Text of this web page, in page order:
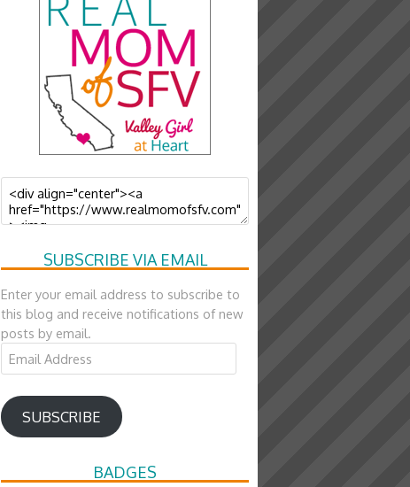
SUBSCRIBE VIA EMAIL
Enter your email address to subscribe to
this blog and receive notifications of new
posts by email.
Email
Address
SUBSCRIBE
BADGES